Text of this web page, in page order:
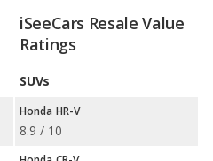
iSeeCars Resale Value
Ratings
SUVs
Honda HR-V
8.9 / 10